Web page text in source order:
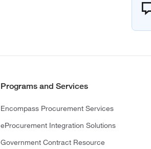
Programs and Services
Encompass Procurement Services
eProcurement Integration Solutions
Government Contract Resource